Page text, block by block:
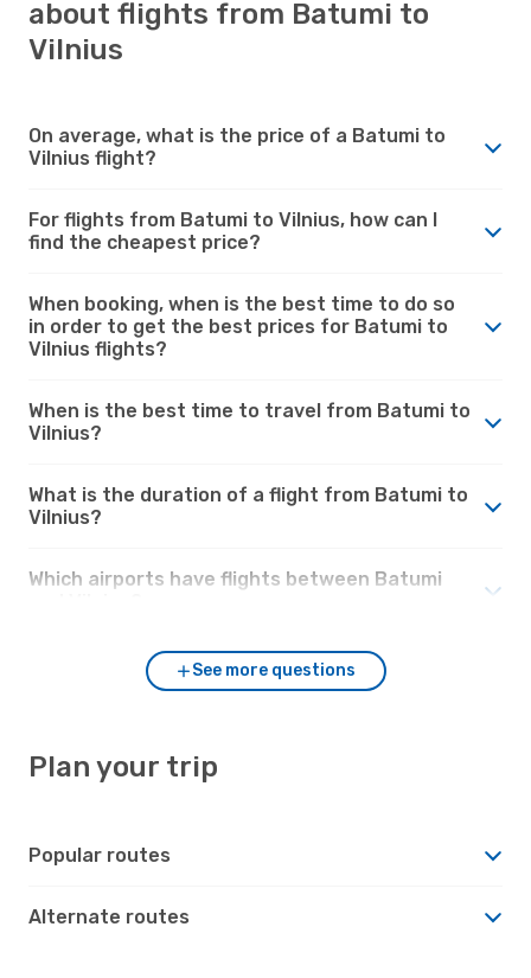
about flights from Batumi to
Vilnius
On average, what is the price of a Batumi to
Vilnius flight?
For flights from Batumi to Vilnius, how can I
find the cheapest price?
When booking, when is the best time to do so
in order to get the best prices for Batumi to
Vilnius flights?
When is the best time to travel from Batumi to
Vilnius?
What is the duration of a flight from Batumi to
Vilnius?
Which airports have flights between Batumi
See more questions
Plan your trip
Popular routes
Alternate routes